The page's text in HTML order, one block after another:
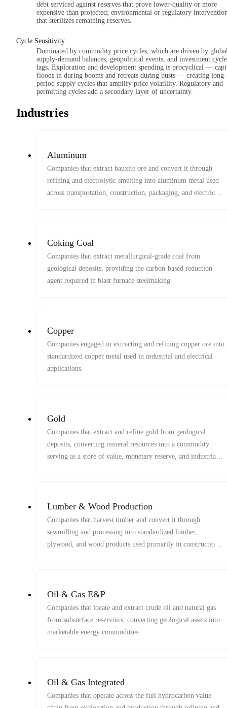
debt serviced against reserves that prove lower-quality or more
expensive than projected; environmental or regulatory
that sterilizes remaining reserves.
Cycle Sensitivity
Dominated by commodity price cycles, which are driven by
supply-demand balances, geopolitical events, and investment cycle
lags. Exploration and development spending is procyclical —
floods in during booms and retreats during busts — creating long-
period supply cycles that amplify price volatility. Regulatory and
permitting cycles add a secondary layer of uncertainty.
Industries
Aluminum
Companies that extract bauxite ore and convert it through
refining and electrolytic smelting into aluminum metal used
across transportation, construction, packaging, and electrical
Coking Coal
Companies that extract metallurgical-grade coal from
geological deposits, providing the carbon-based reduction
agent required in blast furnace steelmaking.
Copper
Companies engaged in extracting and refining copper ore into
standardized copper metal used in industrial and electrical
applications.
Gold
Companies that extract and refine gold from geological
deposits, converting mineral resources into a commodity
serving as a store of value, monetary reserve, and industrial
Lumber & Wood Production
Companies that harvest timber and convert it through
sawmilling and processing into standardized lumber,
plywood, and wood products used primarily in construction
Oil & Gas E&P
Companies that locate and extract crude oil and natural gas
from subsurface reservoirs, converting geological assets into
marketable energy commodities.
Oil & Gas Integrated
Companies that operate across the full hydrocarbon value